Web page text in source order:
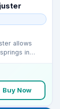
allows
in
Buy Now